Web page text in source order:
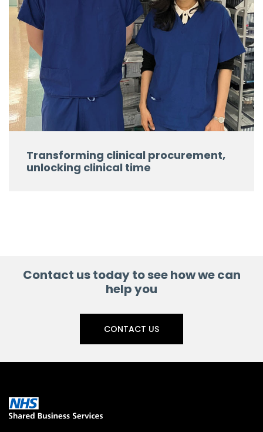
Transforming clinical procurement,
unlocking clinical time
Contact us today to see how we can
help you
CONTACT US